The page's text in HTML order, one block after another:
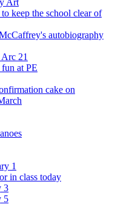
keep the school clear of
autobiography
21
at PE
cake on
1
in class today
3
5